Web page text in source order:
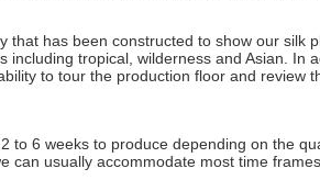
that has been constructed to show our silk
including tropical, wilderness and Asian. In
to tour the production floor and review
to 6 weeks to produce depending on the
can usually accommodate most time frames.